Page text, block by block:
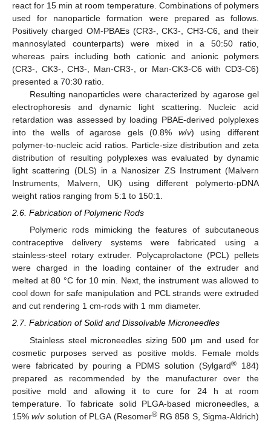
react for 15 min at room temperature. Combinations of polymers
used for nanoparticle formation were prepared as follows.
Positively charged OM-PBAEs (CR3-, CK3-, CH3-C6, and their
mannosylated counterparts) were mixed in a 50:50 ratio,
whereas pairs including both cationic and anionic polymers
(CR3-, CK3-, CH3-, Man-CR3-, or Man-CK3-C6 with CD3-C6)
presented a 70:30 ratio.
Resulting nanoparticles were characterized by agarose gel
electrophoresis and dynamic light scattering. Nucleic acid
retardation was assessed by loading PBAE-derived polyplexes
into the wells of agarose gels (0.8% w/v) using different
polymer-to-nucleic acid ratios. Particle-size distribution and zeta
distribution of resulting polyplexes was evaluated by dynamic
light scattering (DLS) in a Nanosizer ZS Instrument (Malvern
Instruments, Malvern, UK) using different polymerto-pDNA
weight ratios ranging from 5:1 to 150:1.
2.6. Fabrication of Polymeric Rods
Polymeric rods mimicking the features of subcutaneous
contraceptive delivery systems were fabricated using a
stainless-steel rotary extruder. Polycaprolactone (PCL) pellets
were charged in the loading container of the extruder and
melted at 80 °C for 10 min. Next, the instrument was allowed to
cool down for safe manipulation and PCL strands were extruded
and cut rendering 1 cm-rods with 1 mm diameter.
2.7. Fabrication of Solid and Dissolvable Microneedles
Stainless steel microneedles sizing 500 µm and used for
cosmetic purposes served as positive molds. Female molds
were fabricated by pouring a PDMS solution (Sylgard® 184)
prepared as recommended by the manufacturer over the
positive mold and allowing it to cure for 24 h at room
temperature. To fabricate solid PLGA-based microneedles, a
15%w/vsolution of PLGA (Resomer®RG 858 S, Sigma-Aldrich)